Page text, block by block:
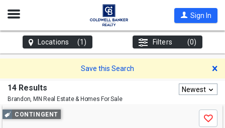
Open
Sign In
Locations (1) Filters (0)
Save this Search
14 Results
Brandon, MN Real Estate & Homes For Sale
Newest
Use
previous
CONTINGENT
Save